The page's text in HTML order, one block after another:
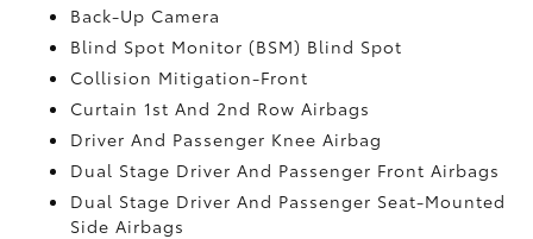
Back-Up Camera
Blind Spot Monitor (BSM) Blind Spot
Collision Mitigation-Front
Curtain 1st And 2nd Row Airbags
Driver And Passenger Knee Airbag
Dual Stage Driver And Passenger Front Airbags
Dual Stage Driver And Passenger Seat-Mounted
Side Airbags